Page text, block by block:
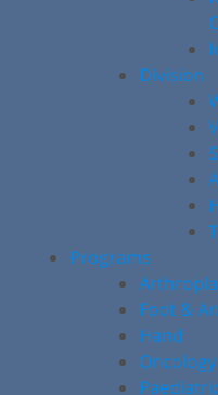
Division
Programs
Foot &
Hand
Oncology